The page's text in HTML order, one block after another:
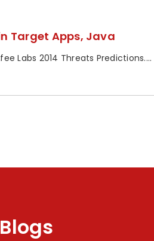
Target Apps, Java
Labs 2014 Threats Predictions....